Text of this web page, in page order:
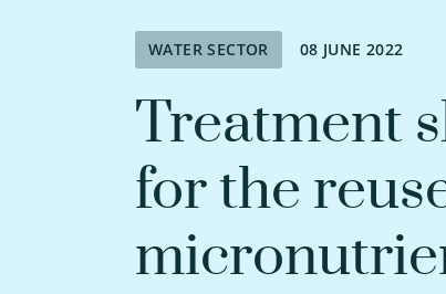
WATER SECTOR 08 JUNE 2022
Treatment
for the